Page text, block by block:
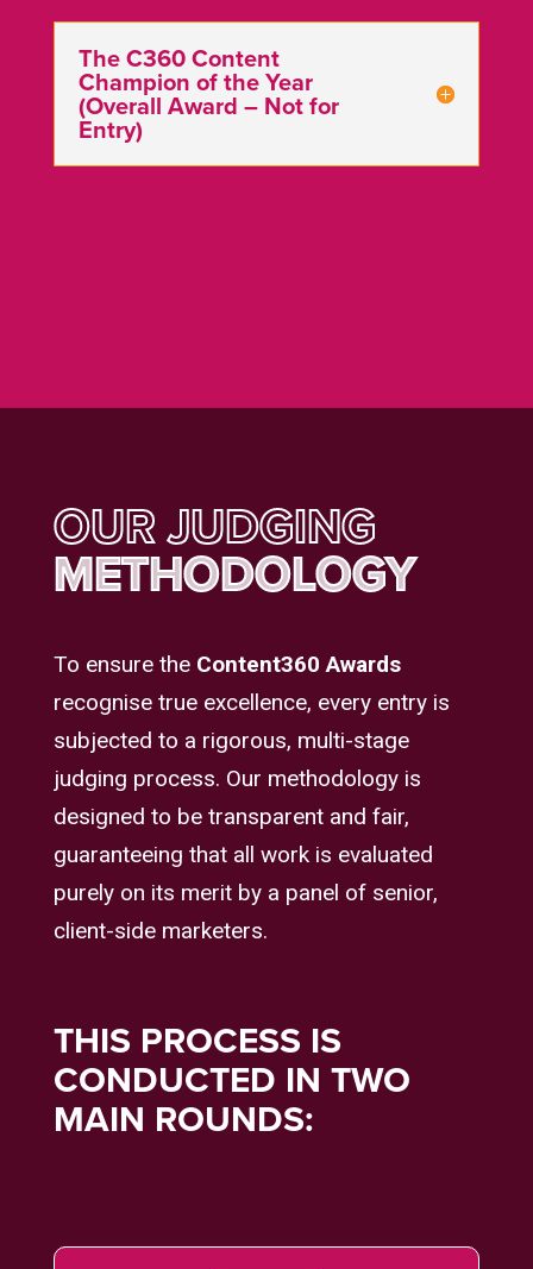
The C360 Content
Champion of the Year
(Overall Award – Not for
Entry)
OUR JUDGING
METHODOLOGY
To ensure the Content360 Awards
recognise true excellence, every entry is
subjected to a rigorous, multi-stage
judging process. Our methodology is
designed to be transparent and fair,
guaranteeing that all work is evaluated
purely on its merit by a panel of senior,
client-side marketers.
THIS PROCESS IS
CONDUCTED IN TWO
MAIN ROUNDS: